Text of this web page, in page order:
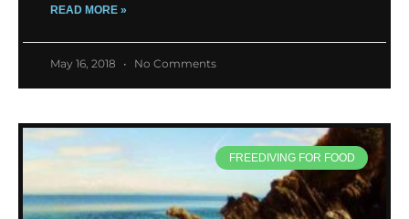
READ MORE »
May 16, 2018 No Comments
FREEDIVING FOR FOOD